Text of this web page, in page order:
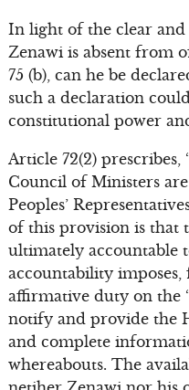
In light of the clear
Zenawi is absent from
75 (b), can he be
such a declaration
constitutional power
Article 72(2)
Council of Ministers
Peoples’
of this provision is that
ultimately accountable
accountability
affirmative duty on the
notify and provide the
and complete
whereabouts. The